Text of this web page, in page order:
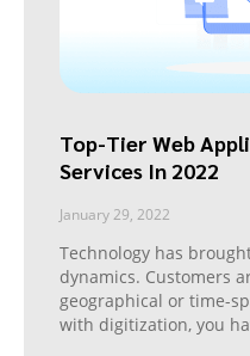
Top-Tier Web
Services In 2022
January 29, 2022
Technology has
dynamics. Customers
geographical or time-
with digitization, you